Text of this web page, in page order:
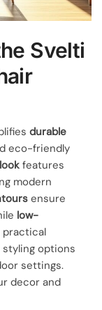
Svelti
durable
eco-friendly
features
modern
ensure
low-
practical
options
settings.
decor and